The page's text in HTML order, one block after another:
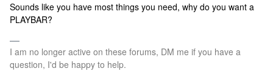
Sounds like you have most things you need, why do you want a
PLAYBAR?
I am no longer active on these forums, DM me if you have a
question, I'd be happy to help.